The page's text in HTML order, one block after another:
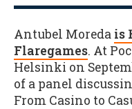
Antubel Moreda is
Flaregames. At
Helsinki on
of a panel
From Casino to